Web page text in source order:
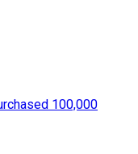
100,000